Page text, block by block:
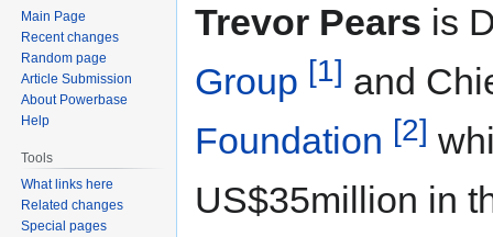
Trevor Pears is
Group [1] and
Foundation [2]
US$35million in
Main Page
Recent changes
Random page
Article Submission
About Powerbase
Help
Tools
What links here
Related changes
Special pages